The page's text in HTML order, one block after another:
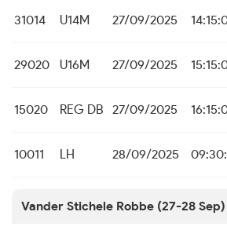
31014 U14M 27/09/2025
29020 U16M 27/09/2025
15020 REG DB 27/09/2025
10011 LH 28/09/2025
Vander Stichele Robbe (27-28 Sep)